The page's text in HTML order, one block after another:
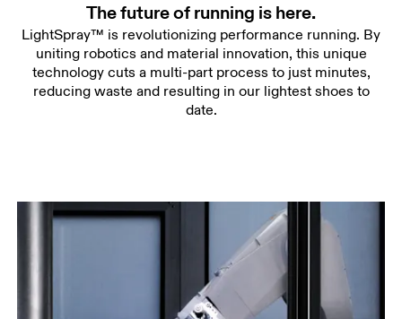
The future of running is here.
LightSpray™ is revolutionizing performance running. By
uniting robotics and material innovation, this unique
technology cuts a multi-part process to just minutes,
reducing waste and resulting in our lightest shoes to
date.